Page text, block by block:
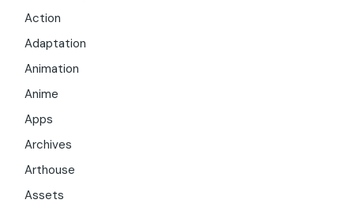
Action
Adaptation
Animation
Anime
Apps
Archives
Arthouse
Assets